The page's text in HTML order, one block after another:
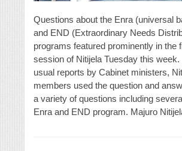
Questions about the Enra (universal
and END (Extraordinary Needs
programs featured prominently in the
session of Nitijela Tuesday this week.
usual reports by Cabinet ministers,
members used the question and
a variety of questions including
Enra and END program. Majuro